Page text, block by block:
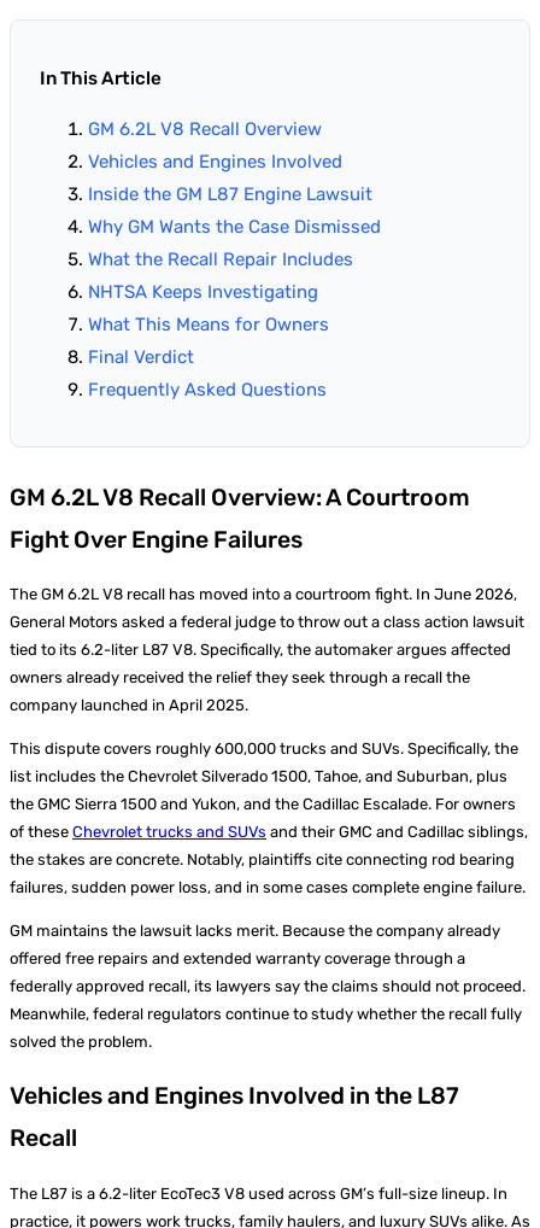
In This Article
GM 6.2L V8 Recall Overview
Vehicles and Engines Involved
Inside the GM L87 Engine Lawsuit
Why GM Wants the Case Dismissed
What the Recall Repair Includes
NHTSA Keeps Investigating
What This Means for Owners
Final Verdict
Frequently Asked Questions
GM 6.2L V8 Recall Overview: A Courtroom
Fight Over Engine Failures
The GM 6.2L V8 recall has moved into a courtroom fight. In June 2026,
General Motors asked a federal judge to throw out a class action lawsuit
tied to its 6.2-liter L87 V8. Specifically, the automaker argues affected
owners already received the relief they seek through a recall the
company launched in April 2025.
This dispute covers roughly 600,000 trucks and SUVs. Specifically, the
list includes the Chevrolet Silverado 1500, Tahoe, and Suburban, plus
the GMC Sierra 1500 and Yukon, and the Cadillac Escalade. For owners
of these Chevrolet trucks and SUVs and their GMC and Cadillac siblings,
the stakes are concrete. Notably, plaintiffs cite connecting rod bearing
failures, sudden power loss, and in some cases complete engine failure.
GM maintains the lawsuit lacks merit. Because the company already
offered free repairs and extended warranty coverage through a
federally approved recall, its lawyers say the claims should not proceed.
Meanwhile, federal regulators continue to study whether the recall fully
solved the problem.
Vehicles and Engines Involved in the L87
Recall
The L87 is a 6.2-liter EcoTec3 V8 used across GM’s full-size lineup. In
practice, it powers work trucks, family haulers, and luxury SUVs alike. As